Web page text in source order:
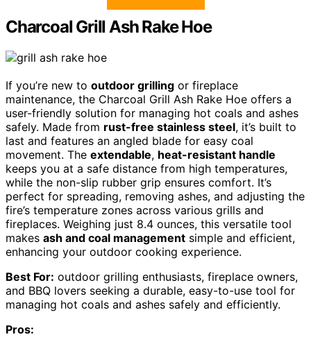
Charcoal Grill Ash Rake Hoe
If you’re new to outdoor grilling or fireplace
maintenance, the Charcoal Grill Ash Rake Hoe offers a
user-friendly solution for managing hot coals and ashes
safely. Made from rust-free stainless steel, it’s built to
last and features an angled blade for easy coal
movement. The extendable, heat-resistant handle
keeps you at a safe distance from high temperatures,
while the non-slip rubber grip ensures comfort. It’s
perfect for spreading, removing ashes, and adjusting the
fire’s temperature zones across various grills and
fireplaces. Weighing just 8.4 ounces, this versatile tool
makes ash and coal management simple and efficient,
enhancing your outdoor cooking experience.
Best For: outdoor grilling enthusiasts, fireplace owners,
and BBQ lovers seeking a durable, easy-to-use tool for
managing hot coals and ashes safely and efficiently.
Pros: